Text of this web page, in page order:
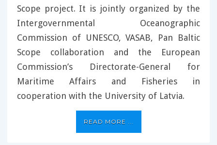
Scope project. It is jointly organized by the
Intergovernmental Oceanographic
Commission of UNESCO, VASAB, Pan Baltic
Scope collaboration and the European
Commission’s Directorate-General for
Maritime Affairs and Fisheries in
cooperation with the University of Latvia.
READ MORE ...